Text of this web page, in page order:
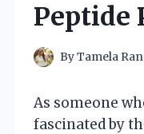
Peptide
ByTamela
As someone
fascinated by